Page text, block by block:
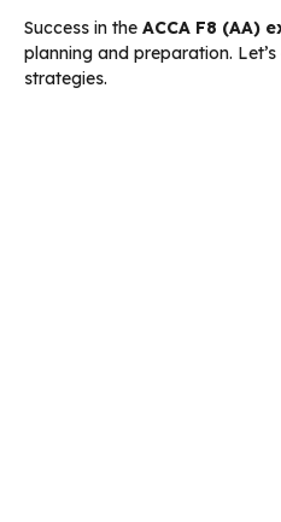
Success in the ACCA F8 (AA)
planning and preparation.
strategies.